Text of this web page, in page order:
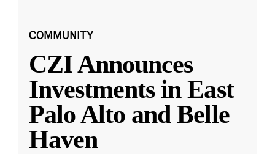
COMMUNITY
CZI Announces
Investments in East
Palo Alto and Belle
Haven